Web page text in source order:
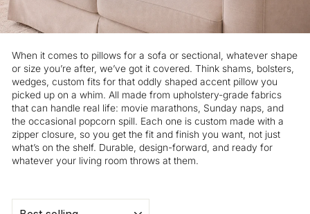
When it comes to pillows for a sofa or sectional, whatever shape
or size you’re after, we’ve got it covered. Think shams, bolsters,
wedges, custom fits for that oddly shaped accent pillow you
picked up on a whim. All made from upholstery-grade fabrics
that can handle real life: movie marathons, Sunday naps, and
the occasional popcorn spill. Each one is custom made with a
zipper closure, so you get the fit and finish you want, not just
what’s on the shelf. Durable, design-forward, and ready for
whatever your living room throws at them.
SORT